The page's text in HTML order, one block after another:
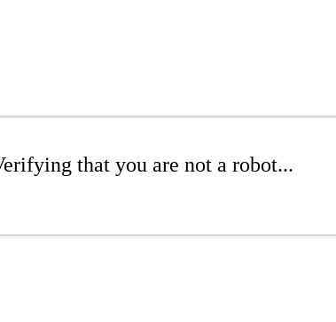
that you are not a robot...